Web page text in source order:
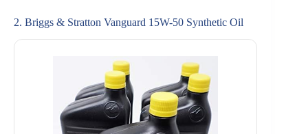
2. Briggs & Stratton Vanguard 15W-50 Synthetic Oil